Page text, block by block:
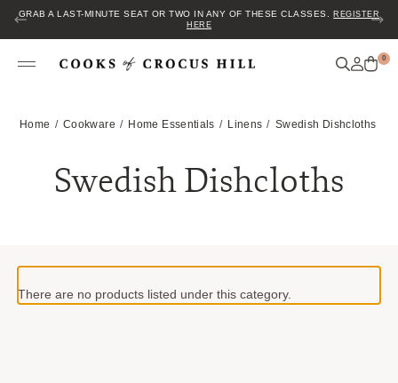
GRAB A LAST-MINUTE SEAT OR TWO IN ANY OF THESE CLASSES.
REGISTER
HERE
0
Home Cookware Home Essentials Linens Swedish Dishcloths
Swedish Dishcloths
There are no products listed under this category.